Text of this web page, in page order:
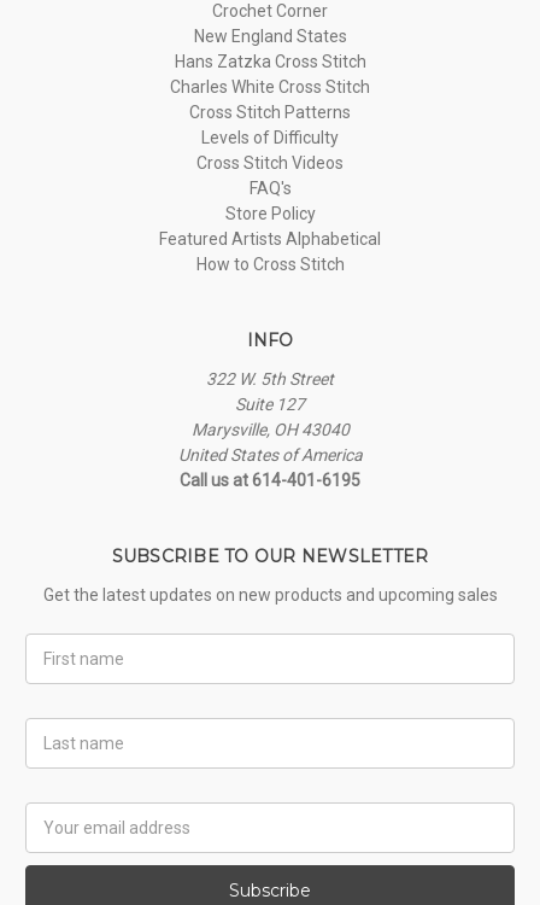
Crochet Corner
New England States
Hans Zatzka Cross Stitch
Charles White Cross Stitch
Cross Stitch Patterns
Levels of Difficulty
Cross Stitch Videos
FAQ's
Store Policy
Featured Artists Alphabetical
How to Cross Stitch
INFO
322 W. 5th Street
Suite 127
Marysville, OH 43040
United States of America
Call us at 614-401-6195
SUBSCRIBE TO OUR NEWSLETTER
Get the latest updates on new products and upcoming sales
Name
Name
Address
Subscribe